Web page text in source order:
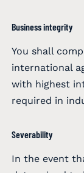
Business integrity
You shall
international
with highest
required in
Severability
In the event